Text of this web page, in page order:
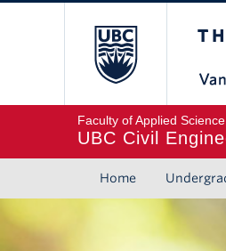
Faculty of Applied Science
UBC Civil
Home